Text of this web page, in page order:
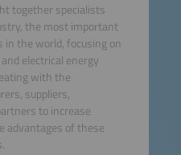
together specialists
the most important
the world, focusing on
electrical energy
with the
suppliers,
to increase
advantages of these